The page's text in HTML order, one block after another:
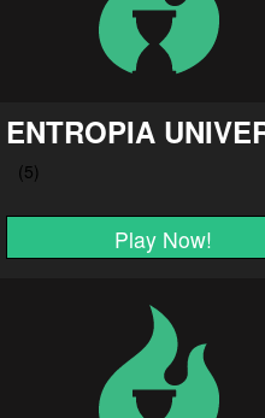
ENTROPIA
Play Now!